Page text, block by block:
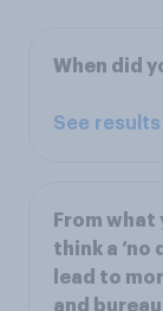
When did
See results
From what
think a
lead to
and